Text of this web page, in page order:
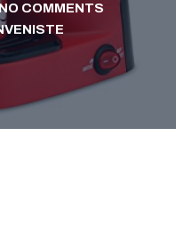
NO COMMENTS